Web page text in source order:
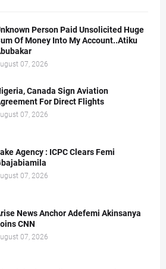
Person Paid Unsolicited Huge
Of Money Into My Account..Atiku
07, 2026
Canada Sign Aviation
For Direct Flights
07, 2026
Agency : ICPC Clears Femi
07, 2026
News Anchor Adefemi Akinsanya
CNN
07, 2026